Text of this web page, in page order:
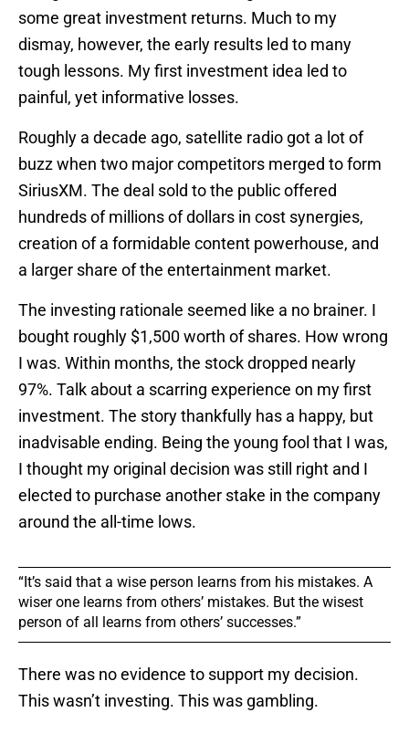
some great investment returns. Much to my
dismay, however, the early results led to many
tough lessons. My first investment idea led to
painful, yet informative losses.
Roughly a decade ago, satellite radio got a lot of
buzz when two major competitors merged to form
SiriusXM. The deal sold to the public offered
hundreds of millions of dollars in cost synergies,
creation of a formidable content powerhouse, and
a larger share of the entertainment market.
The investing rationale seemed like a no brainer. I
bought roughly $1,500 worth of shares. How wrong
I was. Within months, the stock dropped nearly
97%. Talk about a scarring experience on my first
investment. The story thankfully has a happy, but
inadvisable ending. Being the young fool that I was,
I thought my original decision was still right and I
elected to purchase another stake in the company
around the all-time lows.
“It’s said that a wise person learns from his mistakes. A
wiser one learns from others’ mistakes. But the wisest
person of all learns from others’ successes.”
There was no evidence to support my decision.
This wasn’t investing. This was gambling.